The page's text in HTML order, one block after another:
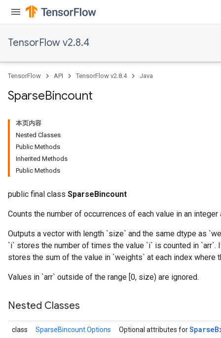
TensorFlow v2.8.4
TensorFlow API TensorFlow v2.8.4 Java
SparseBincount
本页内容
Nested Classes
Public Methods
Inherited Methods
Public Methods
public final class SparseBincount
Counts the number of occurrences of each value in an integer
Outputs a vector with length `size` and the same dtype as
`i` stores the number of times the value `i` is counted in `arr`.
stores the sum of the value in `weights` at each index where
Values in `arr` outside of the range [0, size) are ignored.
Nested Classes
class SparseBincount.Options Optional attributes forSparse